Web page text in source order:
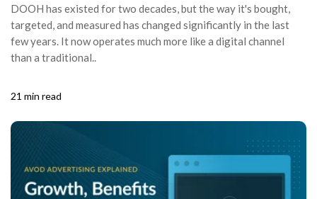
DOOH has existed for two decades, but the way it's bought,
targeted, and measured has changed significantly in the last
few years. It now operates much more like a digital channel
than a traditional..
21 min read